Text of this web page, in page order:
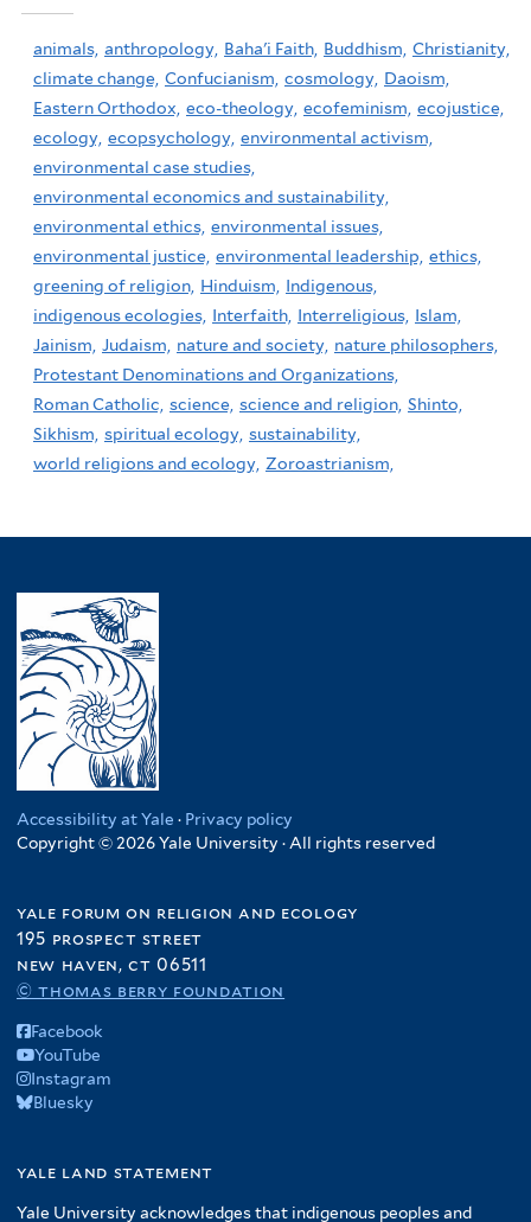
animals, anthropology, Baha'i Faith, Buddhism, Christianity,
climate change, Confucianism, cosmology, Daoism,
Eastern Orthodox, eco-theology, ecofeminism, ecojustice,
ecology, ecopsychology, environmental activism,
environmental case studies,
environmental economics and sustainability,
environmental ethics, environmental issues,
environmental justice, environmental leadership, ethics,
greening of religion, Hinduism, Indigenous,
indigenous ecologies, Interfaith, Interreligious, Islam,
Jainism, Judaism, nature and society, nature philosophers,
Protestant Denominations and Organizations,
Roman Catholic, science, science and religion, Shinto,
Sikhism, spiritual ecology, sustainability,
world religions and ecology, Zoroastrianism,
Accessibility at Yale · Privacy policy
Copyright © 2026 Yale University · All rights reserved
yale forum on religion and ecology
195 prospect street
new haven, ct 06511
© thomas berry foundation
Facebook
YouTube
Instagram
Bluesky
yale land statement
Yale University acknowledges that indigenous peoples and